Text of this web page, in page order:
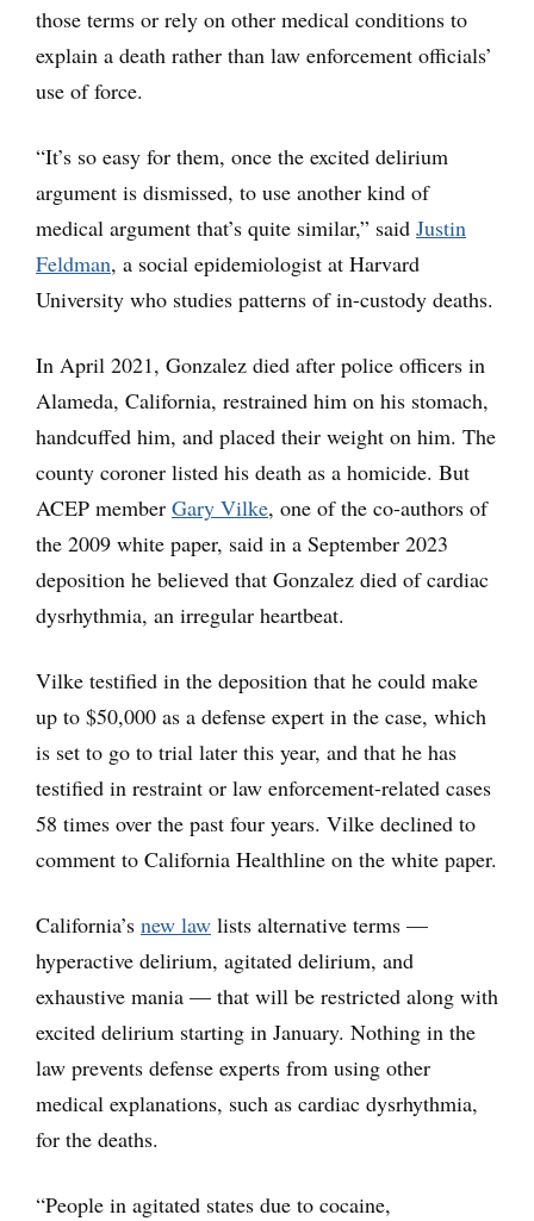
those terms or rely on other medical conditions to
explain a death rather than law enforcement officials’
use of force.
“It’s so easy for them, once the excited delirium
argument is dismissed, to use another kind of
medical argument that’s quite similar,” said Justin
Feldman, a social epidemiologist at Harvard
University who studies patterns of in-custody deaths.
In April 2021, Gonzalez died after police officers in
Alameda, California, restrained him on his stomach,
handcuffed him, and placed their weight on him. The
county coroner listed his death as a homicide. But
ACEP member Gary Vilke, one of the co-authors of
the 2009 white paper, said in a September 2023
deposition he believed that Gonzalez died of cardiac
dysrhythmia, an irregular heartbeat.
Vilke testified in the deposition that he could make
up to $50,000 as a defense expert in the case, which
is set to go to trial later this year, and that he has
testified in restraint or law enforcement-related cases
58 times over the past four years. Vilke declined to
comment to California Healthline on the white paper.
California’s new law lists alternative terms —
hyperactive delirium, agitated delirium, and
exhaustive mania — that will be restricted along with
excited delirium starting in January. Nothing in the
law prevents defense experts from using other
medical explanations, such as cardiac dysrhythmia,
for the deaths.
“People in agitated states due to cocaine,